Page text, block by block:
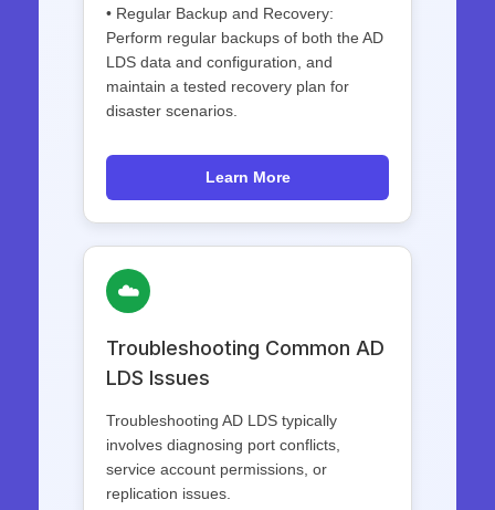
• Regular Backup and Recovery:
Perform regular backups of both the AD
LDS data and configuration, and
maintain a tested recovery plan for
disaster scenarios.
Learn More
☁️
Troubleshooting Common AD
LDS Issues
Troubleshooting AD LDS typically
involves diagnosing port conflicts,
service account permissions, or
replication issues.